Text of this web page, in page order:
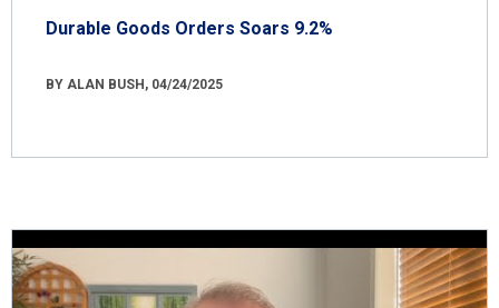
Durable Goods Orders Soars 9.2%
BY ALAN BUSH, 04/24/2025